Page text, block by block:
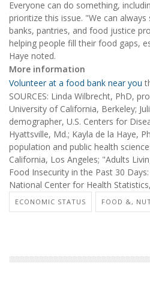
Everyone can do something,
prioritize this issue. "We can
banks, pantries, and food justice
helping people fill their food gaps,
Haye noted.
More information
Volunteer at a food bank near you
SOURCES: Linda Wilbrecht, PhD,
University of California, Berkeley;
demographer, U.S. Centers for
Hyattsville, Md.; Kayla de la Haye,
population and public health
California, Los Angeles; "Adults
Food Insecurity in the Past 30
National Center for Health
ECONOMIC STATUS FOOD &,